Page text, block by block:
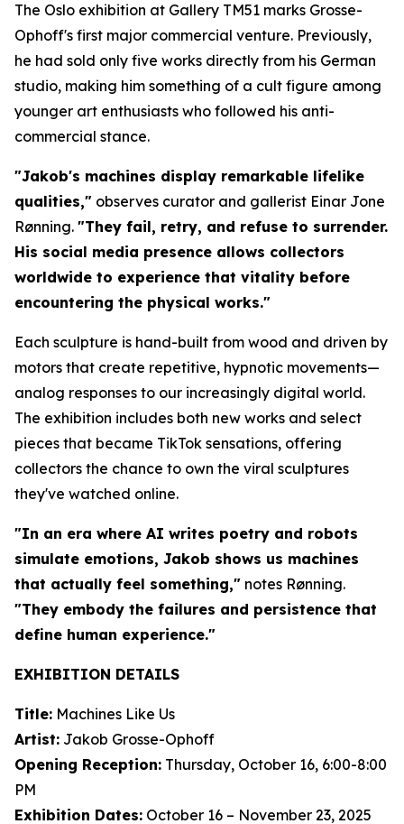
The Oslo exhibition at Gallery TM51 marks Grosse-
Ophoff's first major commercial venture. Previously,
he had sold only five works directly from his German
studio, making him something of a cult figure among
younger art enthusiasts who followed his anti-
commercial stance.
"Jakob's machines display remarkable lifelike
qualities," observes curator and gallerist Einar Jone
Rønning. "They fail, retry, and refuse to surrender.
His social media presence allows collectors
worldwide to experience that vitality before
encountering the physical works."
Each sculpture is hand-built from wood and driven by
motors that create repetitive, hypnotic movements—
analog responses to our increasingly digital world.
The exhibition includes both new works and select
pieces that became TikTok sensations, offering
collectors the chance to own the viral sculptures
they've watched online.
"In an era where AI writes poetry and robots
simulate emotions, Jakob shows us machines
that actually feel something," notes Rønning.
"They embody the failures and persistence that
define human experience."
EXHIBITION DETAILS
Title: Machines Like Us
Artist: Jakob Grosse-Ophoff
Opening Reception: Thursday, October 16, 6:00-8:00
PM
Exhibition Dates: October 16 – November 23, 2025